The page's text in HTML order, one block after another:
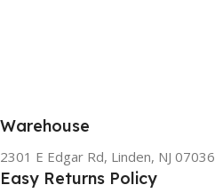
Warehouse
2301 E Edgar Rd, Linden, NJ 07036
Easy Returns Policy